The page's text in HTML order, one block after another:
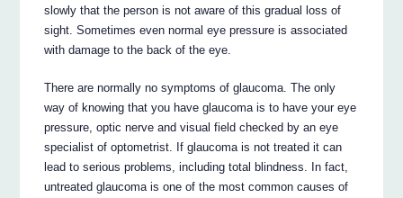
slowly that the person is not aware of this gradual loss of
sight. Sometimes even normal eye pressure is associated
with damage to the back of the eye.
There are normally no symptoms of glaucoma. The only
way of knowing that you have glaucoma is to have your eye
pressure, optic nerve and visual field checked by an eye
specialist of optometrist. If glaucoma is not treated it can
lead to serious problems, including total blindness. In fact,
untreated glaucoma is one of the most common causes of